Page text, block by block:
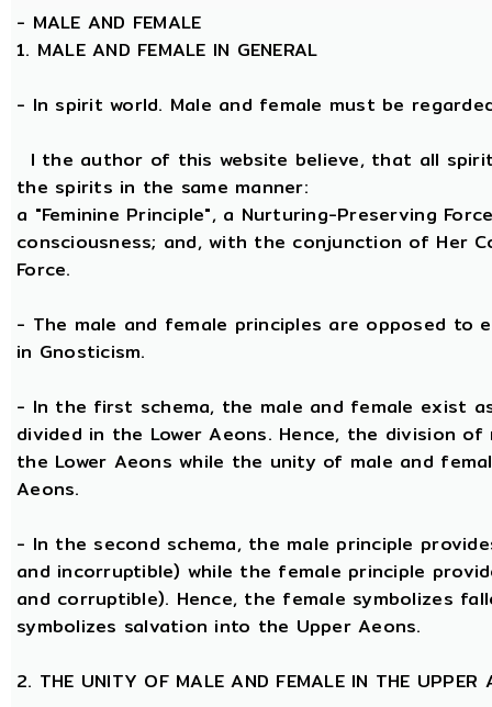
- MALE AND FEMALE
1. MALE AND FEMALE IN GENERAL
- In spirit world. Male and female must be
I the author of this website believe, that all
the spirits in the same manner:
a "Feminine Principle", a Nurturing-Preserving
consciousness; and, with the conjunction of Her
Force.
- The male and female principles are opposed to
in Gnosticism.
- In the first schema, the male and female exist
divided in the Lower Aeons. Hence, the division
the Lower Aeons while the unity of male and
Aeons.
- In the second schema, the male principle
and incorruptible) while the female principle
and corruptible). Hence, the female symbolizes
symbolizes salvation into the Upper Aeons.
2. THE UNITY OF MALE AND FEMALE IN THE UPPER